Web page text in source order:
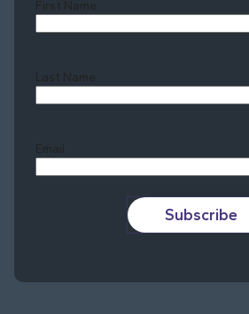
First Name
Last Name
Email
Subscribe